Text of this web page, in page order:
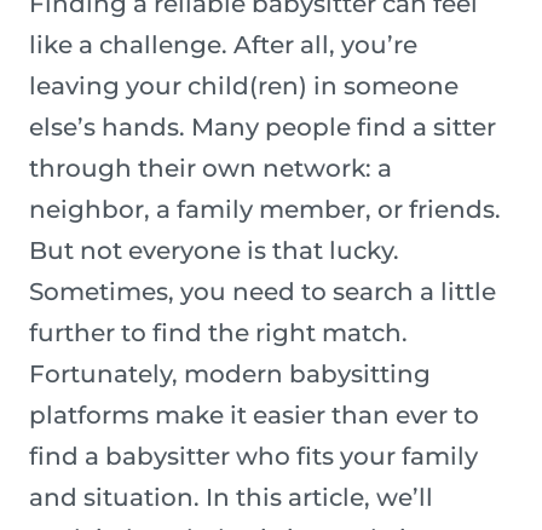
like a challenge. After all, you’re
leaving your child(ren) in someone
else’s hands. Many people find a sitter
through their own network: a
neighbor, a family member, or friends.
But not everyone is that lucky.
Sometimes, you need to search a little
further to find the right match.
Fortunately, modern babysitting
platforms make it easier than ever to
find a babysitter who fits your family
and situation. In this article, we’ll